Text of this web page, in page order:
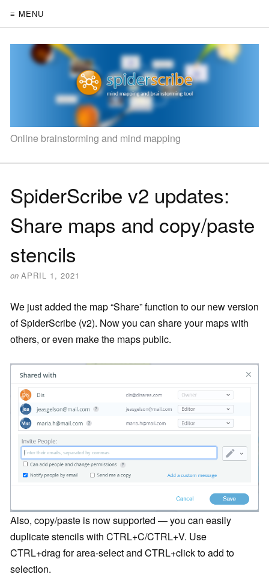
≡ MENU
Online brainstorming and mind mapping
SpiderScribe v2 updates:
Share maps and copy/paste
stencils
on APRIL 1, 2021
We just added the map “Share” function to our new version
of SpiderScribe (v2). Now you can share your maps with
others, or even make the maps public.
Also, copy/paste is now supported — you can easily
duplicate stencils with CTRL+C/CTRL+V. Use
CTRL+drag for area-select and CTRL+click to add to
selection.